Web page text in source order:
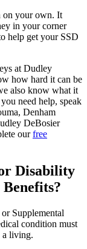
on your own. It
in your corner
help get your SSD
at Dudley
how hard it can be
also know what it
need help, speak
Denham
DeBosier
ourfree
Disability
Supplemental
condition must
a living.